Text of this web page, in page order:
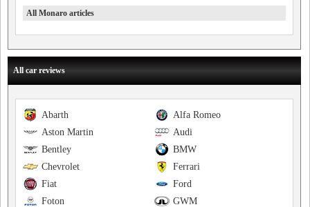
All Monaro articles
All car reviews
Alfa Romeo
Abarth
Audi
Aston Martin
BMW
Bentley
Ferrari
Chevrolet
Ford
Fiat
GWM
Foton